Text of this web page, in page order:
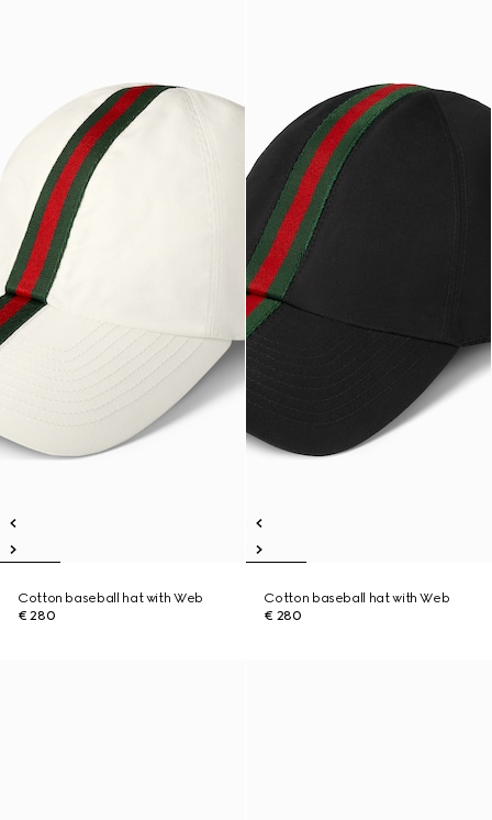
Cotton baseball hat with Web
€ 280
Cotton baseball hat with Web
€ 280